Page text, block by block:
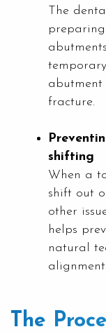
The
abutment
fracture.
shifting
When a
shift out
other
helps
natural
alignment.
The